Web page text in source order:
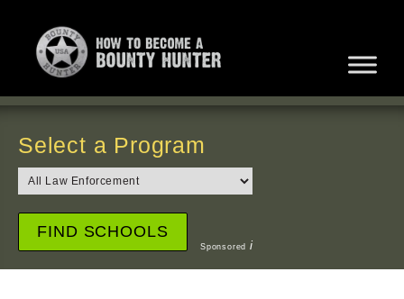
Select a Program
Sponsored i